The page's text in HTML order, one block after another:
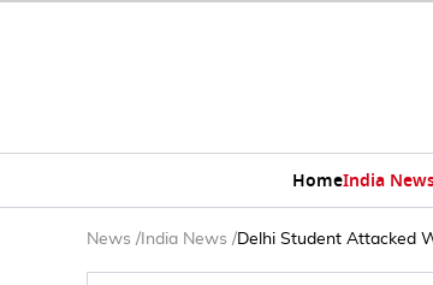
HomeIndia
News / India News /Delhi Student Attacked